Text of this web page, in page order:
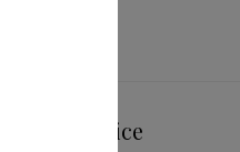
& Service